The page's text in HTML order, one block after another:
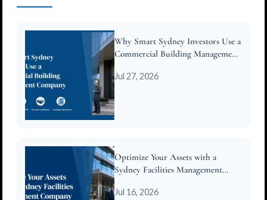
Why Smart Sydney Investors Use a
Commercial Building Management
Jul 27, 2026
Optimize Your Assets with a
Sydney Facilities Management
Jul 16, 2026